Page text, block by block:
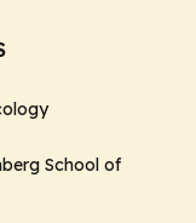
School of